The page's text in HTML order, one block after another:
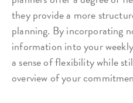
they provide a more
planning. By incorporating
information into your
a sense of flexibility while
overview of your